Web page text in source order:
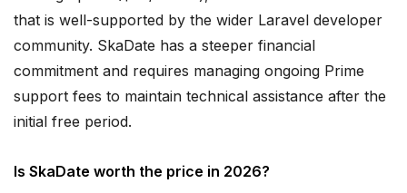
that is well-supported by the wider Laravel developer
community. SkaDate has a steeper financial
commitment and requires managing ongoing Prime
support fees to maintain technical assistance after the
initial free period.
Is SkaDate worth the price in 2026?